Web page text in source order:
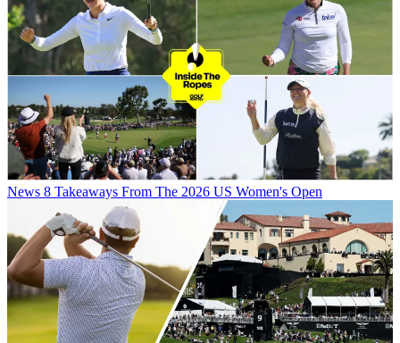
News 8 Takeaways From The 2026 US Women's Open